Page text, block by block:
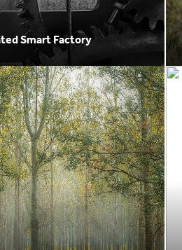
Smart Factory